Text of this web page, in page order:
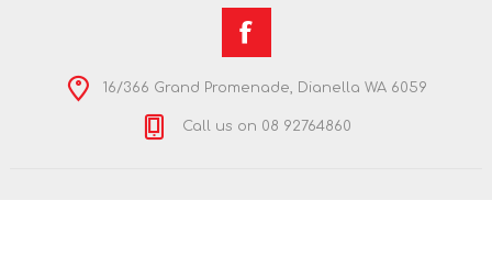
16/366 Grand Promenade, Dianella WA 6059
Call us on 08 92764860